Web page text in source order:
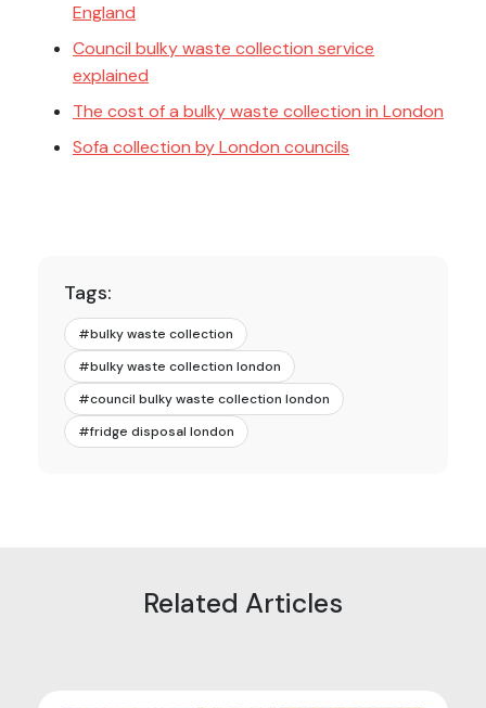
England
Council bulky waste collection service
explained
The cost of a bulky waste collection in London
Sofa collection by London councils
Tags:
#bulky waste collection
#bulky waste collection london
#council bulky waste collection london
#fridge disposal london
Related Articles